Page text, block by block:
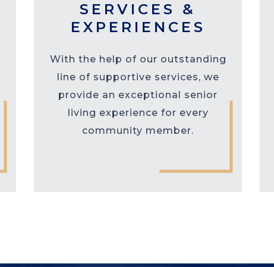
SERVICES &
EXPERIENCES
With the help of our outstanding
line of supportive services, we
provide an exceptional senior
living experience for every
community member.